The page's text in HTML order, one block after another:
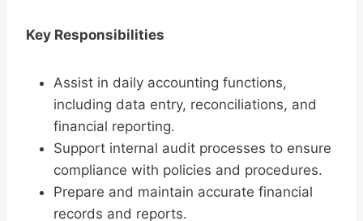
Key Responsibilities
Assist in daily accounting functions,
including data entry, reconciliations, and
financial reporting.
Support internal audit processes to ensure
compliance with policies and procedures.
Prepare and maintain accurate financial
records and reports.